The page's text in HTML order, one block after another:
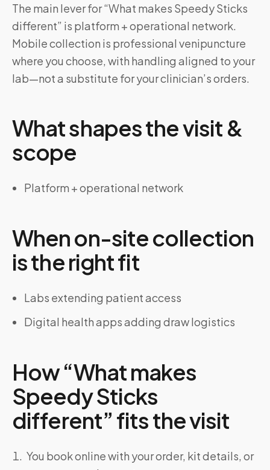
The main lever for “What makes Speedy Sticks
different” is platform + operational network.
Mobile collection is professional venipuncture
where you choose, with handling aligned to your
lab—not a substitute for your clinician’s orders.
What shapes the visit &
scope
Platform + operational network
When on-site collection
is the right fit
Labs extending patient access
Digital health apps adding draw logistics
How “What makes
Speedy Sticks
different” fits the visit
You book online with your order, kit details, or